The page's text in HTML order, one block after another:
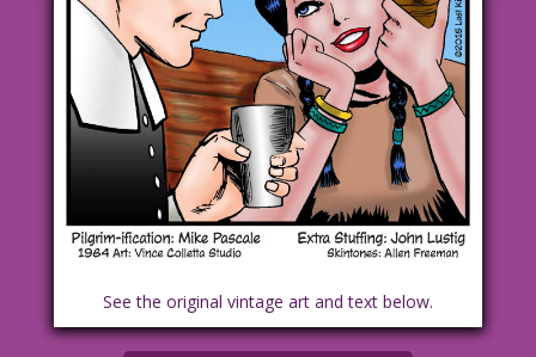
See the original vintage art and text below.